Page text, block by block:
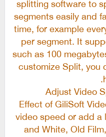
segments easily and
time, for example
per segment. It
such as 100
customize Split,
Adjust Video
Effect of GiliSoft
video speed or add
and White, Old